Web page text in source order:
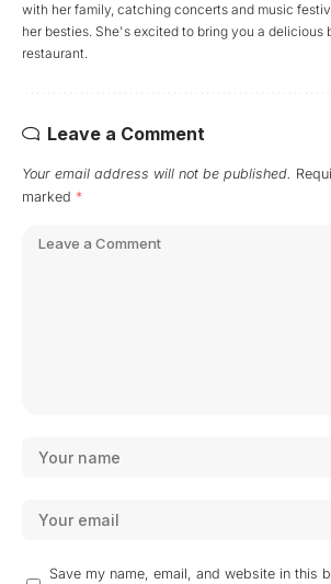
with her family, catching concerts and music
her besties. She's excited to bring you a delicious
restaurant.
Leave a Comment
Your email address will not be published.
marked *
Save my name, email, and website in this